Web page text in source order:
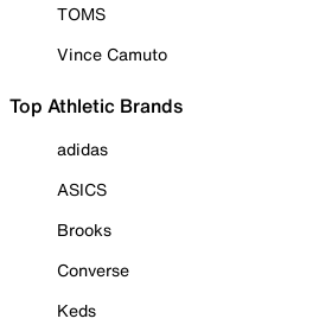
TOMS
Vince Camuto
Top Athletic Brands
adidas
ASICS
Brooks
Converse
Keds